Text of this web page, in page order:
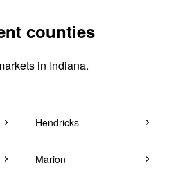
counties
in Indiana.
Hendricks
Marion